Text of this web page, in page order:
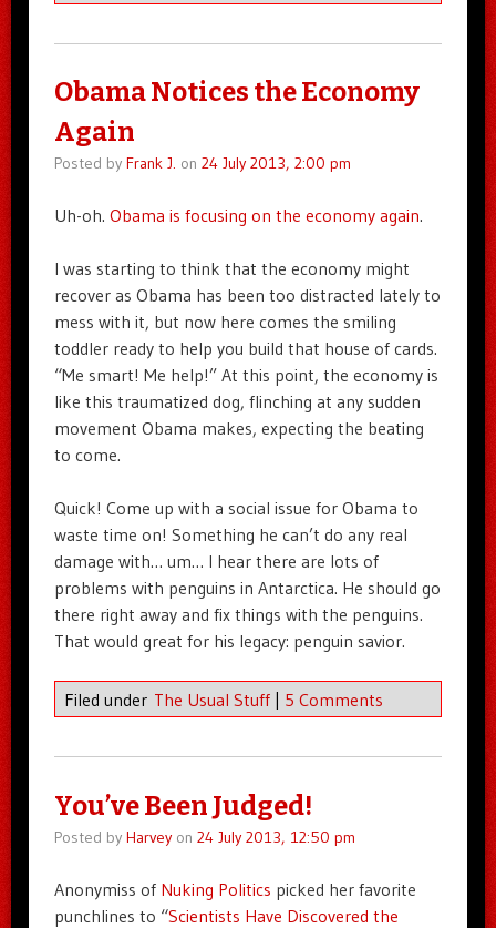
Obama Notices the Economy
Again
Posted by Frank J. on 24 July 2013, 2:00 pm
Uh-oh. Obama is focusing on the economy again.
I was starting to think that the economy might
recover as Obama has been too distracted lately to
mess with it, but now here comes the smiling
toddler ready to help you build that house of cards.
“Me smart! Me help!” At this point, the economy is
like this traumatized dog, flinching at any sudden
movement Obama makes, expecting the beating
to come.
Quick! Come up with a social issue for Obama to
waste time on! Something he can’t do any real
damage with… um… I hear there are lots of
problems with penguins in Antarctica. He should go
there right away and fix things with the penguins.
That would great for his legacy: penguin savior.
Filed under The Usual Stuff | 5 Comments
You’ve Been Judged!
Posted by Harveyon 24 July 2013, 12:50 pm
Anonymiss of Nuking Politics picked her favorite
punchlines to “Scientists Have Discovered the